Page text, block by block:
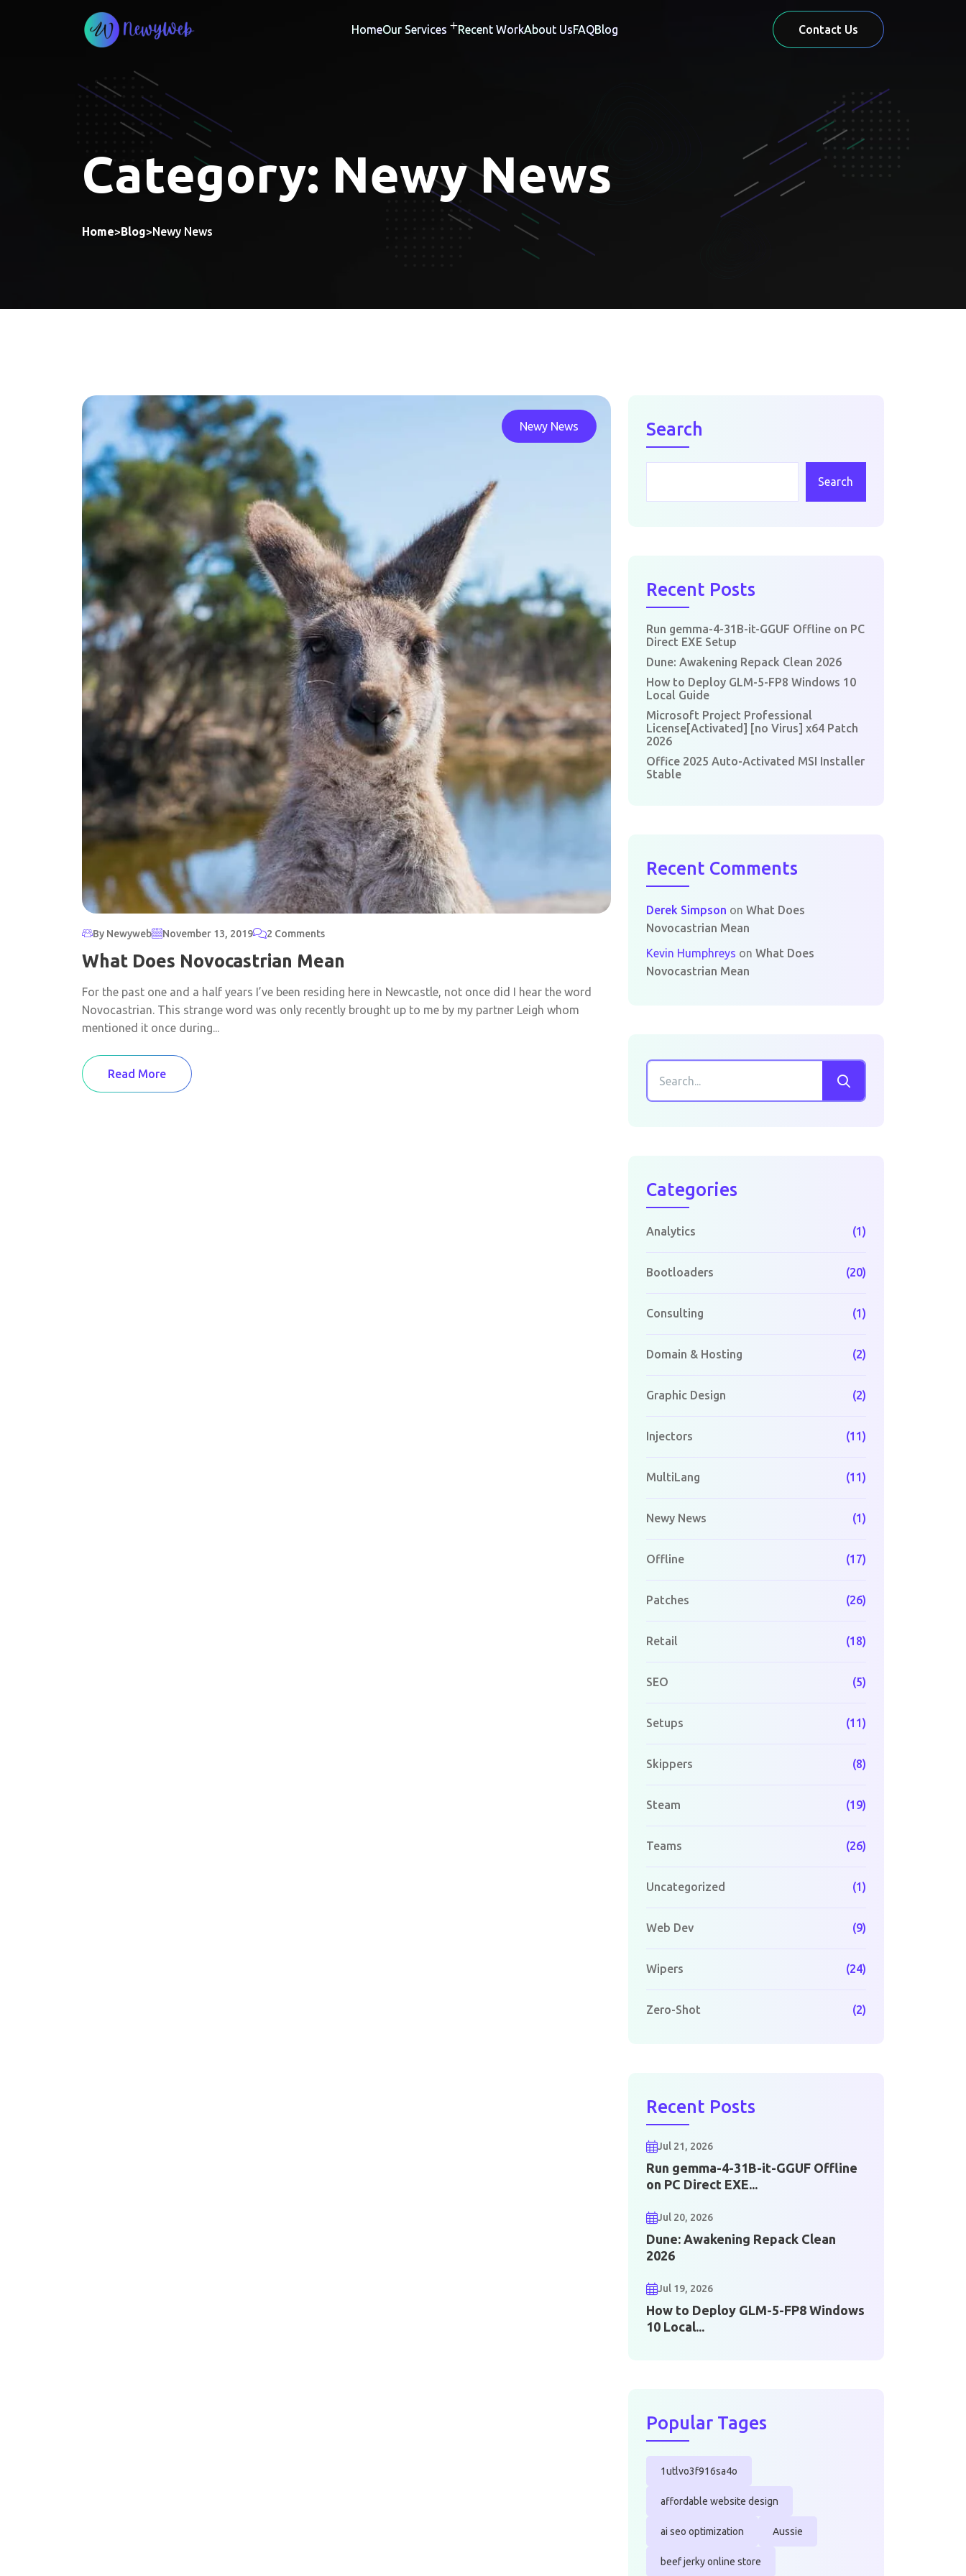
HomeOur Services Recent WorkAbout UsFAQBlog Contact Us
Category: Newy News
Home>Blog>Newy News
Newy News
By Newyweb November 13, 2019 2 Comments
What Does Novocastrian Mean
For the past one and a half years I’ve been residing here in Newcastle, not once did I hear the word
Novocastrian. This strange word was only recently brought up to me by my partner Leigh whom
mentioned it once during...
Read More
Search
Search
Recent Posts
Run gemma-4-31B-it-GGUF Offline on PC
Direct EXE Setup
Dune: Awakening Repack Clean 2026
How to Deploy GLM-5-FP8 Windows 10
Local Guide
Microsoft Project Professional
License[Activated] [no Virus] x64 Patch
2026
Office 2025 Auto-Activated MSI Installer
Stable
Recent Comments
Derek Simpson on What Does
Novocastrian Mean
Kevin Humphreys on What Does
Novocastrian Mean
Categories
Analytics (1)
Bootloaders (20)
Consulting (1)
Domain & Hosting (2)
Graphic Design (2)
Injectors (11)
MultiLang (11)
Newy News (1)
Offline (17)
Patches (26)
Retail (18)
SEO (5)
Setups (11)
Skippers (8)
Steam (19)
Teams (26)
Uncategorized (1)
Web Dev (9)
Wipers (24)
Zero-Shot (2)
Recent Posts
Jul 21, 2026
Run gemma-4-31B-it-GGUF Offline
on PC Direct EXE...
Jul 20, 2026
Dune: Awakening Repack Clean
2026
Jul 19, 2026
How to Deploy GLM-5-FP8 Windows
10 Local...
Popular Tages
1utlvo3f916sa4o
affordable website design
ai seo optimization Aussie
beef jerky online store